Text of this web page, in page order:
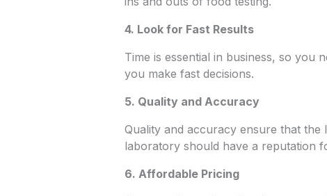
4. Look for Fast Results
Time is essential in business, so you
you make fast decisions.
5. Quality and Accuracy
Quality and accuracy ensure that
laboratory should have a reputation
6. Affordable Pricing